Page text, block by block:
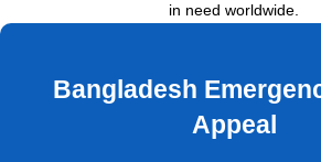
in need worldwide.
Bangladesh
Appeal